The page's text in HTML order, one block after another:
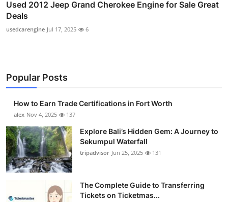
Used 2012 Jeep Grand Cherokee Engine for Sale Great
Deals
usedcarengine Jul 17, 2025 6
Popular Posts
How to Earn Trade Certifications in Fort Worth
alex Nov 4, 2025 137
Explore Bali’s Hidden Gem: A Journey to
Sekumpul Waterfall
tripadvisor Jun 25, 2025 131
The Complete Guide to Transferring
Tickets on Ticketmas...